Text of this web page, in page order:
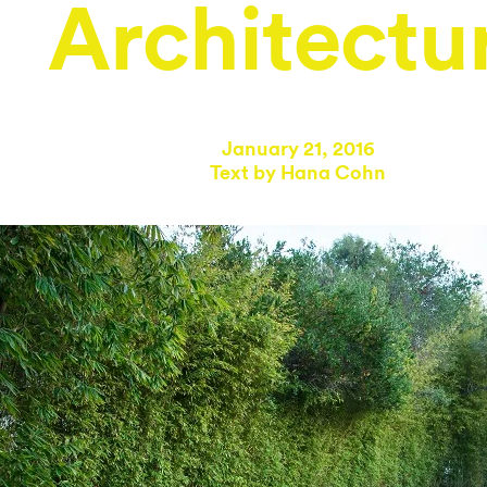
January 21, 2016
Text by Hana Cohn